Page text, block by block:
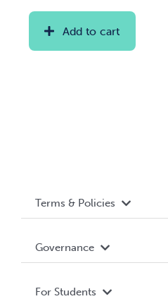
Add to cart
Terms & Policies
Governance
For Students